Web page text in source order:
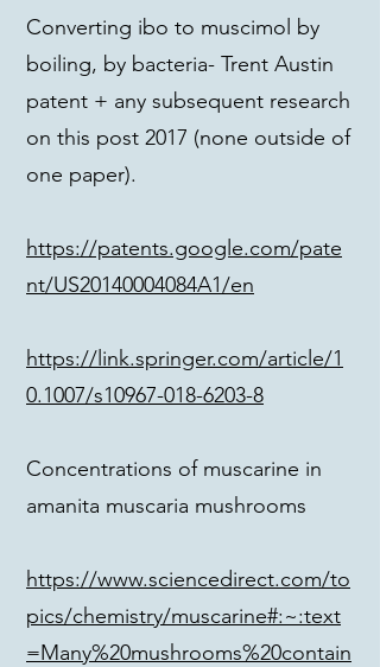
Converting ibo to muscimol by
boiling, by bacteria- Trent Austin
patent + any subsequent research
on this post 2017 (none outside of
one paper).
https://patents.google.com/pate
nt/US20140004084A1/en
https://link.springer.com/article/1
0.1007/s10967-018-6203-8
Concentrations of muscarine in
amanita muscaria mushrooms
https://www.sciencedirect.com/to
pics/chemistry/muscarine#:~:text
=Many%20mushrooms%20contain